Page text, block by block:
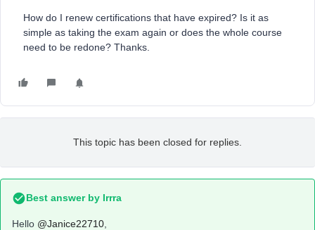
How do I renew certifications that have expired? Is it as
simple as taking the exam again or does the whole course
need to be redone? Thanks.
This topic has been closed for replies.
Best answer by Irrra
Hello @Janice22710